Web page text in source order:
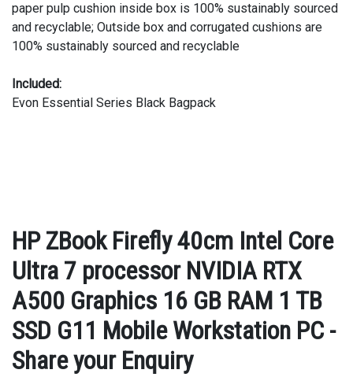
paper pulp cushion inside box is 100% sustainably sourced
and recyclable; Outside box and corrugated cushions are
100% sustainably sourced and recyclable
Included:
Evon Essential Series Black Bagpack
HP ZBook Firefly 40cm Intel Core
Ultra 7 processor NVIDIA RTX
A500 Graphics 16 GB RAM 1 TB
SSD G11 Mobile Workstation PC -
Share your Enquiry